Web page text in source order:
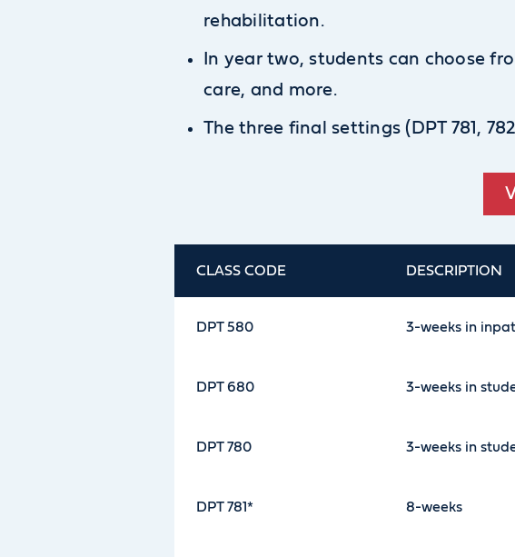
rehabilitation.
In year two, students can choose
care, and more.
The three final settings (DPT 781,
CLASS CODE DESCRIPTION
DPT 580 3-weeks in
DPT 680 3-weeks in
DPT 780 3-weeks in
DPT 781* 8-weeks